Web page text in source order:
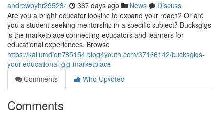
andrewbyhr295234 367 days ago News
Discuss
Are you a bright educator looking to expand your reach? Or are
you a student seeking mentorship in a specific subject? Bucksgigs
is the marketplace connecting educators and learners for
educational experiences. Browse
https://kallumdion785154.blog4youth.com/37166142/bucksgigs-
your-educational-gig-marketplace
Comments
Who Upvoted
Comments